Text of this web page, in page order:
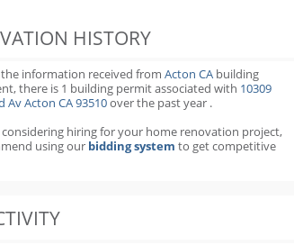
HISTORY
the information received from Acton CA building
there is 1 building permitassociated with 10309
Av Acton CA 93510over the pastyear .
considering hiring for your home renovation project,
using our bidding system to get competitive